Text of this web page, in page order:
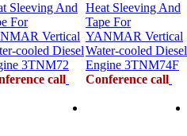
Sleeving And
For
Vertical
cooled Diesel
3TNM72
call
Heat Sleeving And
Tape For
YANMAR Vertical
Water-cooled Diesel
Engine 3TNM74F
Conference call